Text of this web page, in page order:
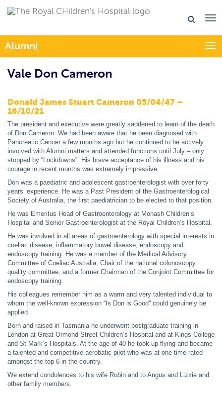
Alumni
Vale Don Cameron
Donald James Stuart Cameron 05/04/47 –
16/10/21
The president and executive were greatly saddened to learn of the death
of Don Cameron. We had been aware that he been diagnosed with
Pancreatic Cancer a few months ago but he continued to be actively
involved with Alumni matters and attended functions until July – only
stopped by “Lockdowns”. His brave acceptance of his illness and his
courage in recent months was extremely impressive.
Don was a paediatric and adolescent gastroenterologist with over forty
years’ experience. He was a Past President of the Gastroenterological
Society of Australia, the first paediatrician to be elected to that position.
He was Emeritus Head of Gastroenterology at Monash Children’s
Hospital and Senior Gastroenterologist at the Royal Children’s Hospital.
He was involved in all areas of gastroenterology with special interests in
coeliac disease, inflammatory bowel disease, endoscopy and
endoscopy training. He was a member of the Medical Advisory
Committee of Coeliac Australia, Chair of the national colonoscopy
quality committee, and a former Chairman of the Conjoint Committee for
endoscopy training.
His colleagues remember him as a warm and very talented individual to
whom the well-known expression “Is Don is Good” could genuinely be
applied.
Born and raised in Tasmania he underwent postgraduate training in
London at Great Ormond Street Children’s Hospital and at Kings College
and St Mark’s Hospitals. At the age of 40 he took up flying and became
a talented and competitive aerobatic pilot who was at one time rated
amongst the top 6 in the country.
We extend condolences to his wife Robin and to Angus and Lizzie and
other family members.